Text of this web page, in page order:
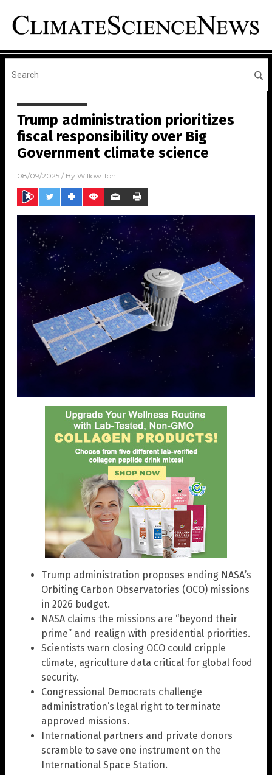
Trump administration prioritizes
fiscal responsibility over Big
Government climate science
08/09/2025 / By Willow Tohi
Trump administration proposes ending NASA’s
Orbiting Carbon Observatories (OCO) missions
in 2026 budget.
NASA claims the missions are “beyond their
prime” and realign with presidential priorities.
Scientists warn closing OCO could cripple
climate, agriculture data critical for global food
security.
Congressional Democrats challenge
administration’s legal right to terminate
approved missions.
International partners and private donors
scramble to save one instrument on the
International Space Station.